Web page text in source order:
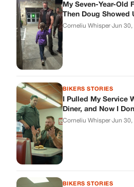
My Seven-Year-Old
Then Doug Showed
Corneliu Whisper·Jun 30,
BIKERS STORIES
I Pulled My Service
Diner, and Now I
Corneliu Whisper·Jun 30,
BIKERS STORIES